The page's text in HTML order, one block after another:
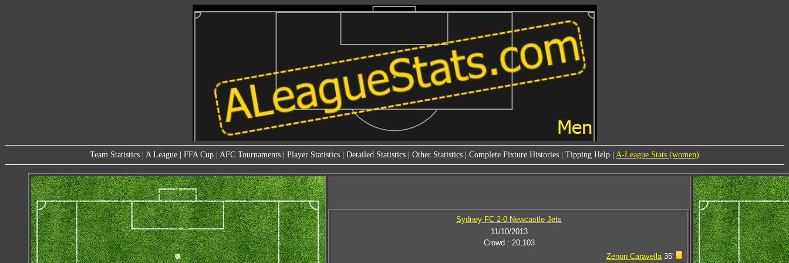
Team Statistics A League FFA Cup AFC Tournaments Player Statistics Detailed Statistics Other Statistics Complete Fixture Histories Tipping Help A-League Stats (women)
Sydney FC 2-0 Newcastle Jets
11/10/2013
Crowd : 20,103
Zenon Caravella35'